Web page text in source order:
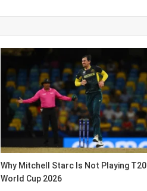
Why Mitchell Starc Is Not Playing T20
World Cup 2026